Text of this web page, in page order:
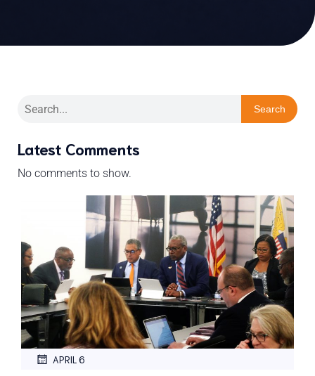
Search
Latest Comments
No comments to show.
APRIL 6